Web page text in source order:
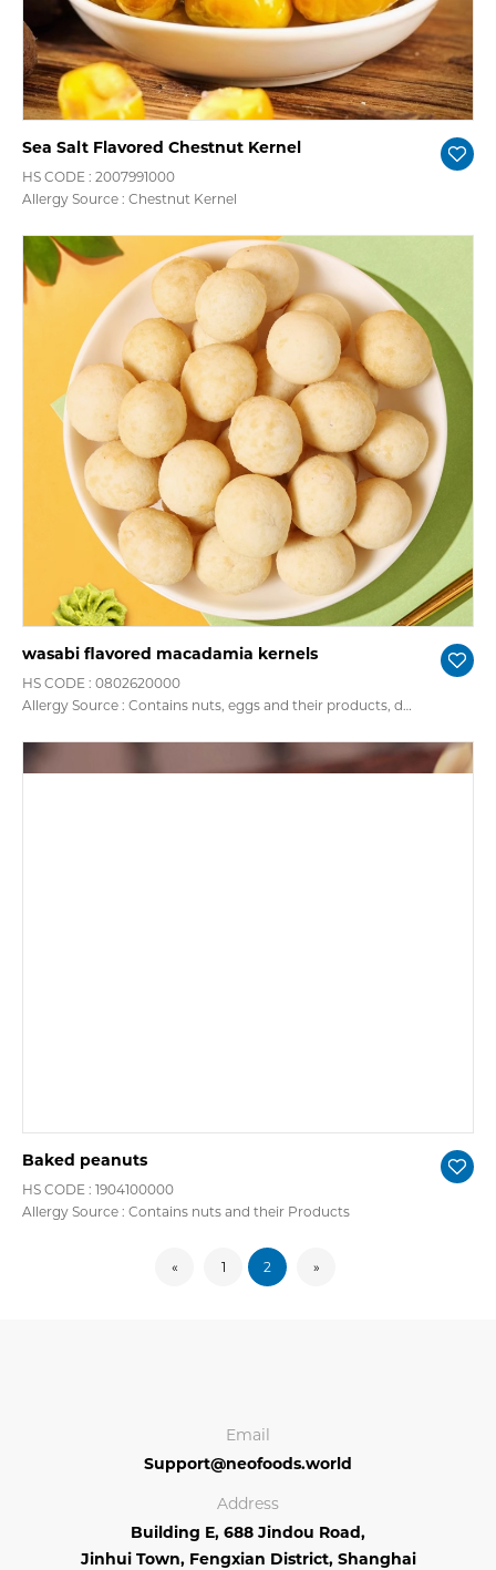
Sea Salt Flavored Chestnut Kernel
HS CODE : 2007991000
Allergy Source : Chestnut Kernel
wasabi flavored macadamia kernels
HS CODE : 0802620000
Allergy Source : Contains nuts, eggs and their products, dairy and their products, soy and their products, gluten cereals, fish, crustacean products, peanuts, sesame
Baked peanuts
HS CODE : 1904100000
Allergy Source : Contains nuts and their Products
« 1 2 »
Email
Support@neofoods.world
Address
Building E, 688 Jindou Road,
Jinhui Town, Fengxian District, Shanghai